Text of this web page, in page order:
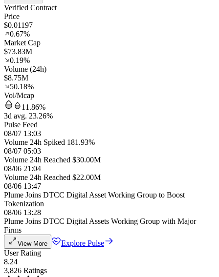
Verified Contract
Price
$0.01197
0.67%
Market Cap
$73.83M
0.19%
Volume (24h)
$8.75M
50.18%
Vol/Mcap
11.86%
3d avg. 23.26%
Pulse Feed
08/07 13:03
Volume 24h Spiked 181.93%
08/07 05:03
Volume 24h Reached $30.00M
08/06 21:04
Volume 24h Reached $22.00M
08/06 13:47
Plume Joins DTCC Digital Asset Working Group to Boost
Tokenization
08/06 13:28
Plume Joins DTCC Digital Assets Working Group with Major
Firms
View More
Explore Pulse
User Rating
8.24
3,826 Ratings